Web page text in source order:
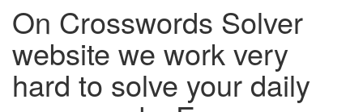
On Crosswords Solver
website we work very
hard to solve your daily